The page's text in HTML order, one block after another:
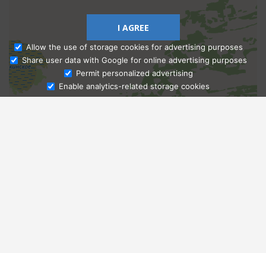
Ask Admissions
I AGREE
Allow the use of storage cookies for advertising purposes
Share user data with Google for online advertising purposes
Permit personalized advertising
Enable analytics-related storage cookies